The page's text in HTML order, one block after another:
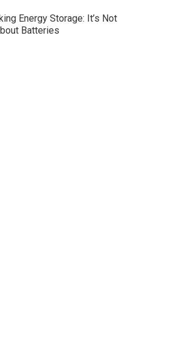
Energy Storage: It’s Not
Batteries